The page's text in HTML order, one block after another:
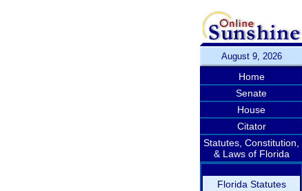
August 9, 2026
Home
Senate
House
Citator
Statutes, Constitution,
& Laws of Florida
Florida Statutes